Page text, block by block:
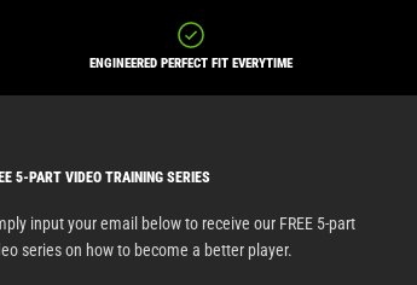
ENGINEERED PERFECT FIT EVERYTIME
5-PART VIDEO TRAINING SERIES
input your email below to receive our FREE 5-part
series on how to become a better player.